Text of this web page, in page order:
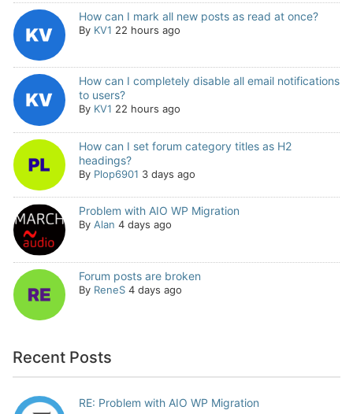
How can I mark all new posts as read at once?
By KV1 22 hours ago
How can I completely disable all email notifications
to users?
By KV1 22 hours ago
How can I set forum category titles as H2
headings?
By Plop6901 3 days ago
Problem with AIO WP Migration
By Alan 4 days ago
Forum posts are broken
By ReneS 4 days ago
Recent Posts
RE: Problem with AIO WP Migration